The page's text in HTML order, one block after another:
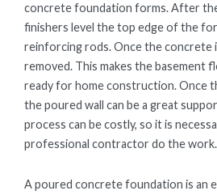
concrete foundation forms. After
finishers level the top edge of the
reinforcing rods. Once the concrete
removed. This makes the basement
ready for home construction. Once
the poured wall can be a great
process can be costly, so it is
professional contractor do the work.
A poured concrete foundation is an